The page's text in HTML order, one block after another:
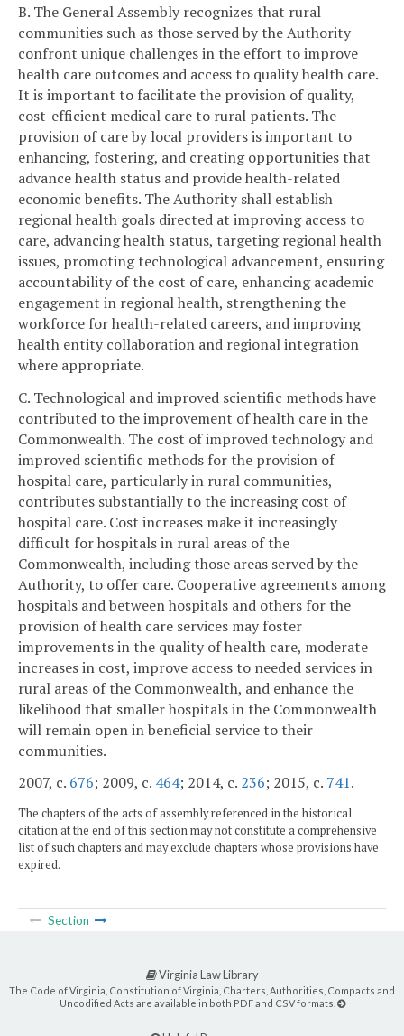
B. The General Assembly recognizes that rural
communities such as those served by the Authority
confront unique challenges in the effort to improve
health care outcomes and access to quality health care.
It is important to facilitate the provision of quality,
cost-efficient medical care to rural patients. The
provision of care by local providers is important to
enhancing, fostering, and creating opportunities that
advance health status and provide health-related
economic benefits. The Authority shall establish
regional health goals directed at improving access to
care, advancing health status, targeting regional health
issues, promoting technological advancement, ensuring
accountability of the cost of care, enhancing academic
engagement in regional health, strengthening the
workforce for health-related careers, and improving
health entity collaboration and regional integration
where appropriate.
C. Technological and improved scientific methods have
contributed to the improvement of health care in the
Commonwealth. The cost of improved technology and
improved scientific methods for the provision of
hospital care, particularly in rural communities,
contributes substantially to the increasing cost of
hospital care. Cost increases make it increasingly
difficult for hospitals in rural areas of the
Commonwealth, including those areas served by the
Authority, to offer care. Cooperative agreements among
hospitals and between hospitals and others for the
provision of health care services may foster
improvements in the quality of health care, moderate
increases in cost, improve access to needed services in
rural areas of the Commonwealth, and enhance the
likelihood that smaller hospitals in the Commonwealth
will remain open in beneficial service to their
communities.
2007, c. 676; 2009, c. 464; 2014, c. 236; 2015, c. 741.
The chapters of the acts of assembly referenced in the historical
citation at the end of this section may not constitute a comprehensive
list of such chapters and may exclude chapters whose provisions have
expired.
Section
Virginia Law Library
The Code of Virginia, Constitution of Virginia, Charters, Authorities, Compacts and
Uncodified Acts are available in both PDF and CSV formats.